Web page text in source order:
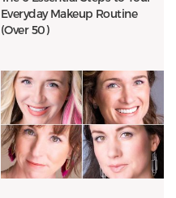
Everyday Makeup Routine
(Over 50)